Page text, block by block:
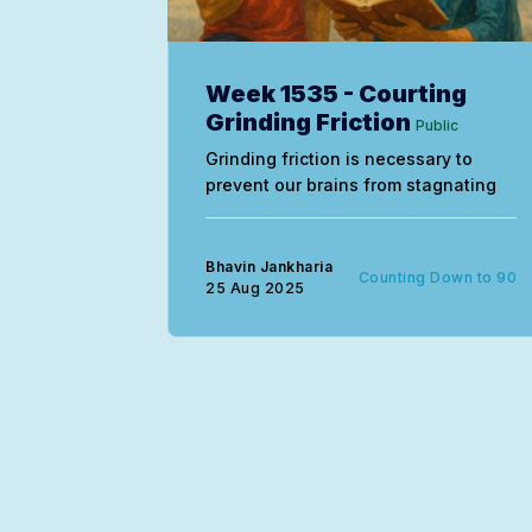
Week 1535 - Courting
Grinding Friction Public
Grinding friction is necessary to
prevent our brains from stagnating
Bhavin Jankharia
25 Aug 2025
Counting Down to 90